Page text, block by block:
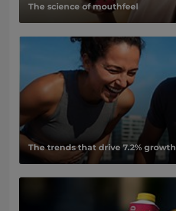
The science of mouthfeel
The trends that drive 7.2% growth